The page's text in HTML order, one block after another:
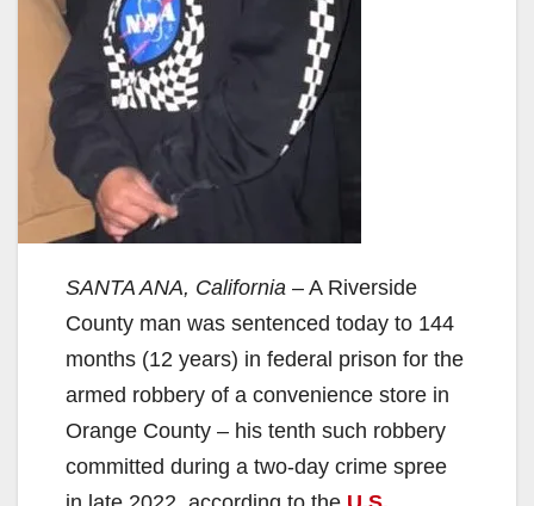
SANTA ANA, California – A Riverside
County man was sentenced today to 144
months (12 years) in federal prison for the
armed robbery of a convenience store in
Orange County – his tenth such robbery
committed during a two-day crime spree